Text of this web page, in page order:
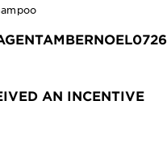
AN INCENTIVE